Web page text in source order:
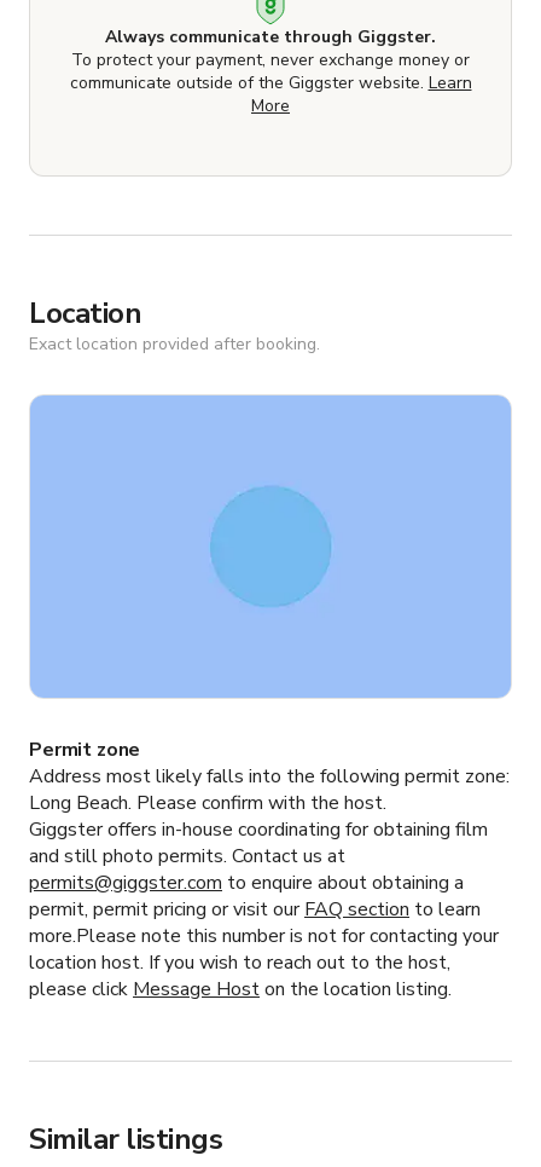
Always communicate through Giggster.
To protect your payment, never exchange money or
communicate outside of the Giggster website. Learn
More
Location
Exact location provided after booking.
Permit zone
Address most likely falls into the following permit zone:
Long Beach. Please confirm with the host.
Giggster offers in-house coordinating for obtaining film
and still photo permits. Contact us at
permits@giggster.com to enquire about obtaining a
permit, permit pricing or visit ourFAQ section to learn
more.Please note this number is not for contacting your
location host. If you wish to reach out to the host,
please click Message Hoston the location listing.
Similar listings